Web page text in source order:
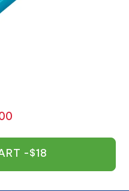
-$18